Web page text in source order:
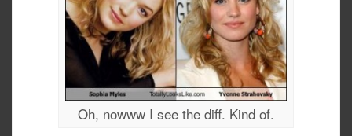
Oh, nowww I see the diff. Kind of.